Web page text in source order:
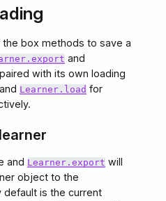
box methods to save a
and
with its own loading
and Learner.load for
and Learner.export will
object to the
default is the current